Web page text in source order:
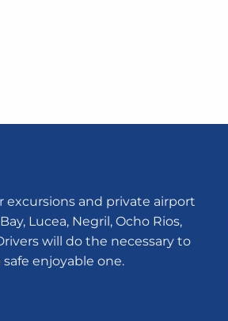
excursions and private airport
Lucea, Negril, Ocho Rios,
will do the necessary to
enjoyable one.